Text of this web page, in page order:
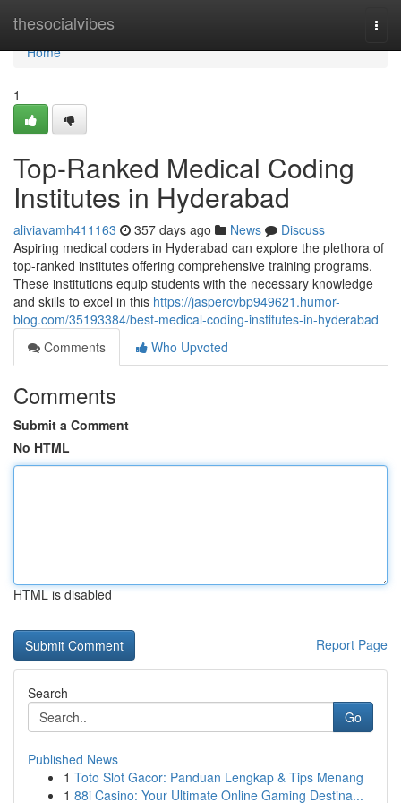
thesocialvibes
Home
Home
1
Top-Ranked Medical Coding
Institutes in Hyderabad
aliviavamh411163 357 days ago News
Discuss
Aspiring medical coders in Hyderabad can explore the plethora of
top-ranked institutes offering comprehensive training programs.
These institutions equip students with the necessary knowledge
and skills to excel in this https://jaspercvbp949621.humor-
blog.com/35193384/best-medical-coding-institutes-in-hyderabad
Comments
Who Upvoted
Comments
Submit a Comment
No HTML
HTML is disabled
Report Page
Search
Go
Published News
1 Toto Slot Gacor: Panduan Lengkap & Tips Menang
1 88i Casino: Your Ultimate Online Gaming Destina...